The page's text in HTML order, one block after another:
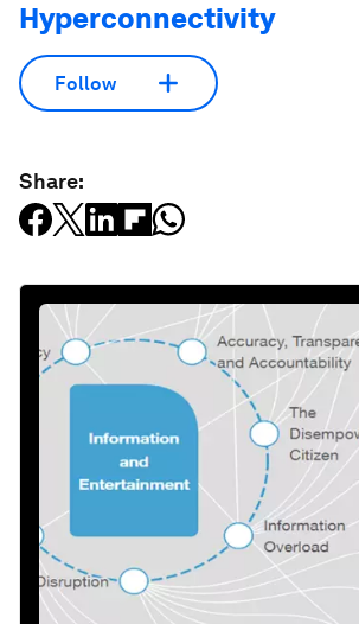
Hyperconnectivity
Follow
Share: